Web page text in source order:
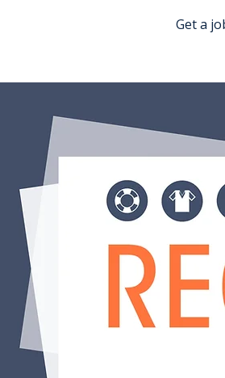
Get a